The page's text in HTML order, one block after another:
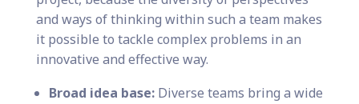
and ways of thinking within such a team makes
it possible to tackle complex problems in an
innovative and effective way.
Broad idea base:Diverse teams bring a wide